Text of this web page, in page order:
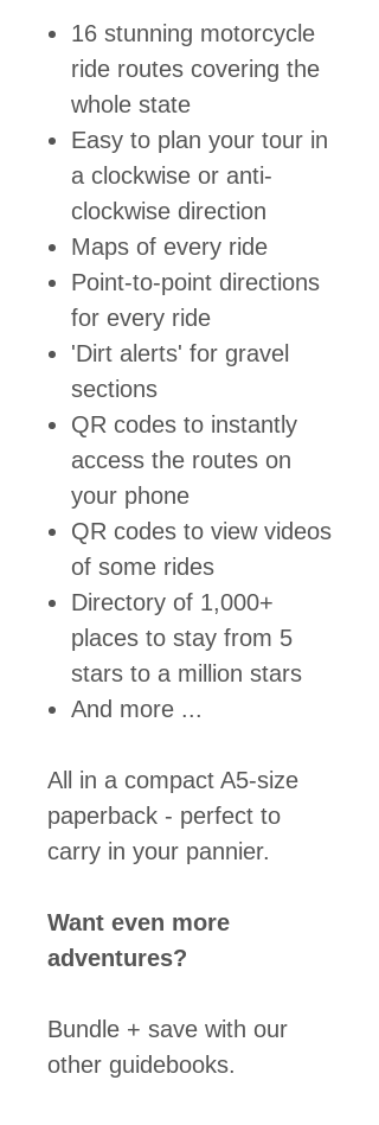
16 stunning motorcycle
ride routes covering the
whole state
Easy to plan your tour in
a clockwise or anti-
clockwise direction
Maps of every ride
Point-to-point directions
for every ride
'Dirt alerts' for gravel
sections
QR codes to instantly
access the routes on
your phone
QR codes to view videos
of some rides
Directory of 1,000+
places to stay from 5
stars to a million stars
And more ...
All in a compact A5-size
paperback - perfect to
carry in your pannier.
Want even more
adventures?
Bundle + save with our
other guidebooks.